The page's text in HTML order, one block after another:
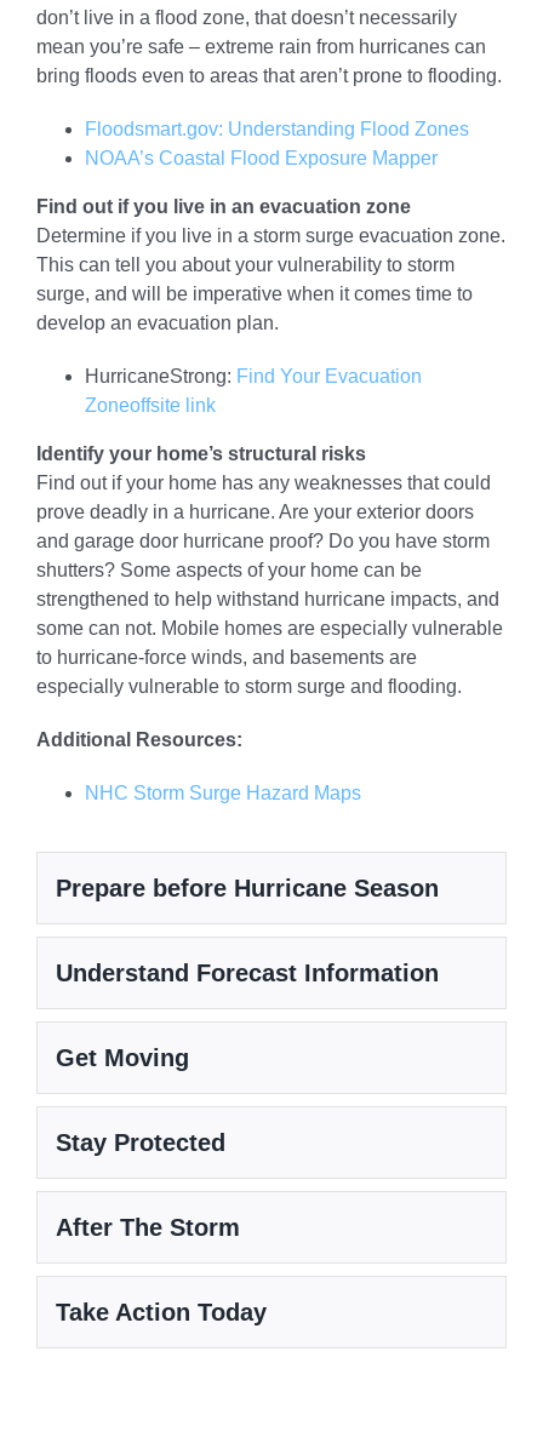
don’t live in a flood zone, that doesn’t necessarily
mean you’re safe – extreme rain from hurricanes can
bring floods even to areas that aren’t prone to flooding.
Floodsmart.gov: Understanding Flood Zones
NOAA’s Coastal Flood Exposure Mapper
Find out if you live in an evacuation zone
Determine if you live in a storm surge evacuation zone.
This can tell you about your vulnerability to storm
surge, and will be imperative when it comes time to
develop an evacuation plan.
HurricaneStrong: Find Your Evacuation
Zoneoffsite link
Identify your home’s structural risks
Find out if your home has any weaknesses that could
prove deadly in a hurricane. Are your exterior doors
and garage door hurricane proof? Do you have storm
shutters? Some aspects of your home can be
strengthened to help withstand hurricane impacts, and
some can not. Mobile homes are especially vulnerable
to hurricane-force winds, and basements are
especially vulnerable to storm surge and flooding.
Additional Resources:
NHC Storm Surge Hazard Maps
Prepare before Hurricane Season
Understand Forecast Information
Get Moving
Stay Protected
After The Storm
Take Action Today